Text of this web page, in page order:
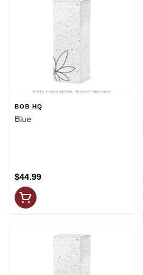
BOB HQ
Blue
$44.99